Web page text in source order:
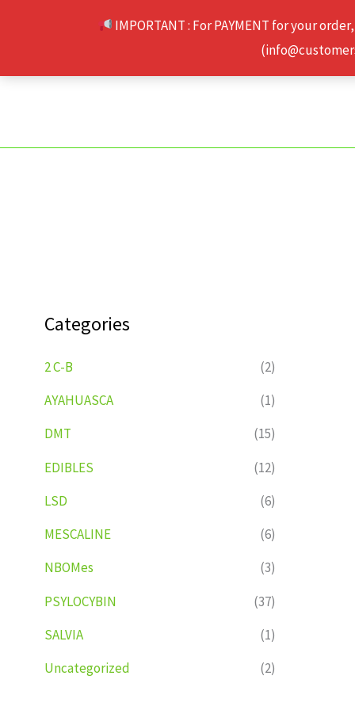
IMPORTANT : For PAYMENT for your
Categories
2 C-B
(2)
AYAHUASCA
(1)
DMT
(15)
EDIBLES
(12)
LSD
(6)
MESCALINE
(6)
NBOMes
(3)
PSYLOCYBIN
(37)
SALVIA
(1)
Uncategorized
(2)